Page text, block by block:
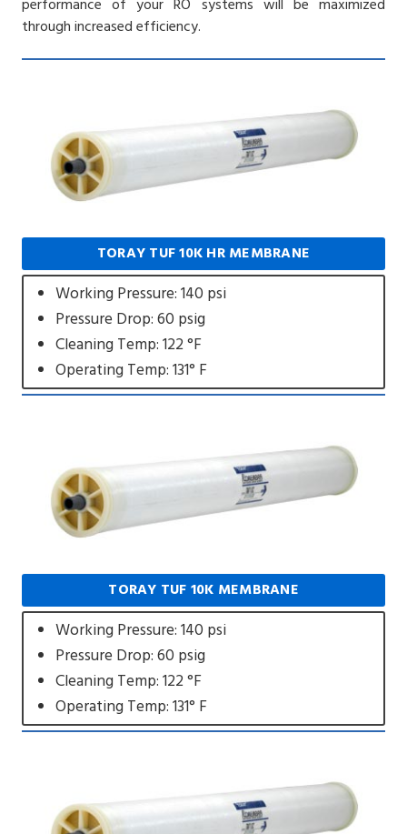
performance of your RO systems will be maximized
through increased efficiency.
TORAY TUF 10K HR MEMBRANE
Working Pressure: 140 psi
Pressure Drop: 60 psig
Cleaning Temp: 122 °F
Operating Temp: 131° F
TORAY TUF 10K MEMBRANE
Working Pressure: 140 psi
Pressure Drop: 60 psig
Cleaning Temp: 122 °F
Operating Temp: 131° F